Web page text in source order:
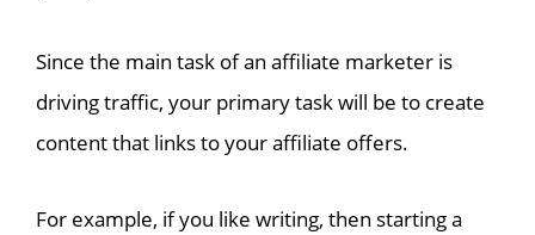
Since the main task of an affiliate marketer is
driving traffic, your primary task will be to create
content that links to your affiliate offers.
For example, if you like writing, then starting a